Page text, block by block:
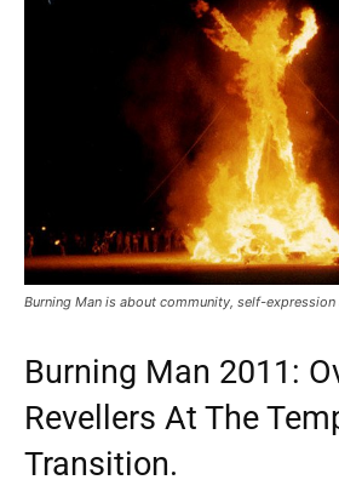
Burning Man is about community, self-expression
Burning Man 2011:
Revellers At The
Transition.